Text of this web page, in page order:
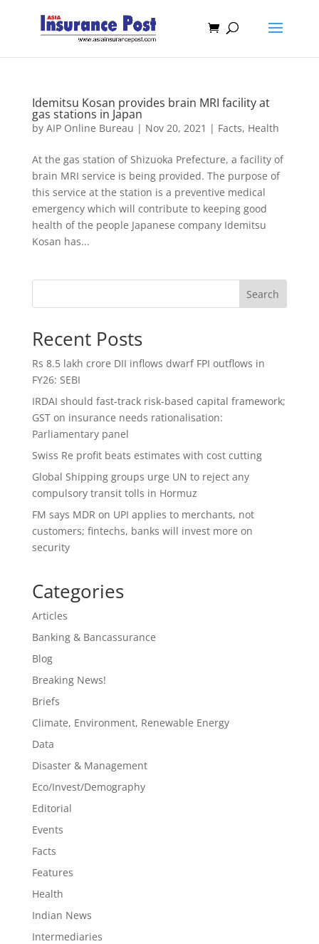
Idemitsu Kosan provides brain MRI facility at
gas stations in Japan
by AIP Online Bureau | Nov 20, 2021 | Facts, Health
At the gas station of Shizuoka Prefecture, a facility of
brain MRI service is being provided. The purpose of
this service at the station is a preventive medical
emergency which will contribute to keeping good
health of the people Japanese company Idemitsu
Kosan has...
Search
Recent Posts
Rs 8.5 lakh crore DII inflows dwarf FPI outflows in
FY26: SEBI
IRDAI should fast-track risk-based capital framework;
GST on insurance needs rationalisation:
Parliamentary panel
Swiss Re profit beats estimates with cost cutting
Global Shipping groups urge UN to reject any
compulsory transit tolls in Hormuz
FM says MDR on UPI applies to merchants, not
customers; fintechs, banks will invest more on
security
Categories
Articles
Banking & Bancassurance
Blog
Breaking News!
Briefs
Climate, Environment, Renewable Energy
Data
Disaster & Management
Eco/Invest/Demography
Editorial
Events
Facts
Features
Health
Indian News
Intermediaries